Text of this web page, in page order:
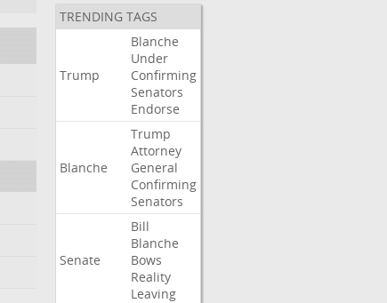
TRENDING TAGS
Trump
Blanche
Under
Confirming
Senators
Endorse
Blanche
Trump
Attorney
General
Confirming
Senators
Senate
Bill
Blanche
Bows
Reality
Leaving